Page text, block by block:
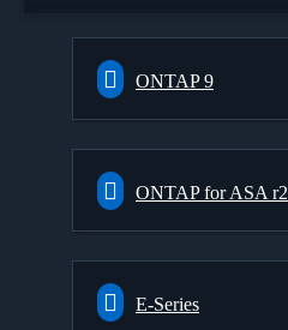
ONTAP 9
ONTAP for ASA r2
E-Series